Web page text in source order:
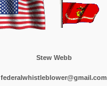
Stew Webb
federalwhistleblower@gmail.com